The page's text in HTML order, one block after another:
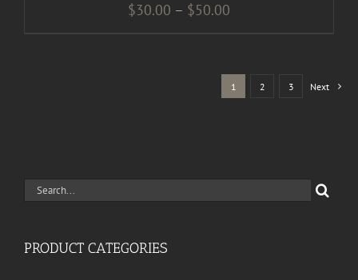
$30.00 – $50.00
through
$50.00
1 2 3 Next
Search
PRODUCT CATEGORIES